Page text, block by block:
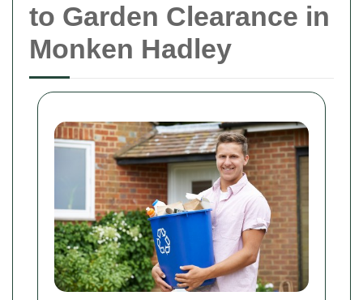
to Garden Clearance in
Monken Hadley